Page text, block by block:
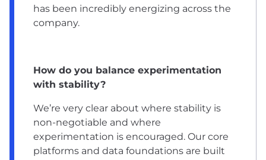
has been incredibly energizing across the
company.
How do you balance experimentation
with stability?
We’re very clear about where stability is
non-negotiable and where
experimentation is encouraged. Our core
platforms and data foundations are built